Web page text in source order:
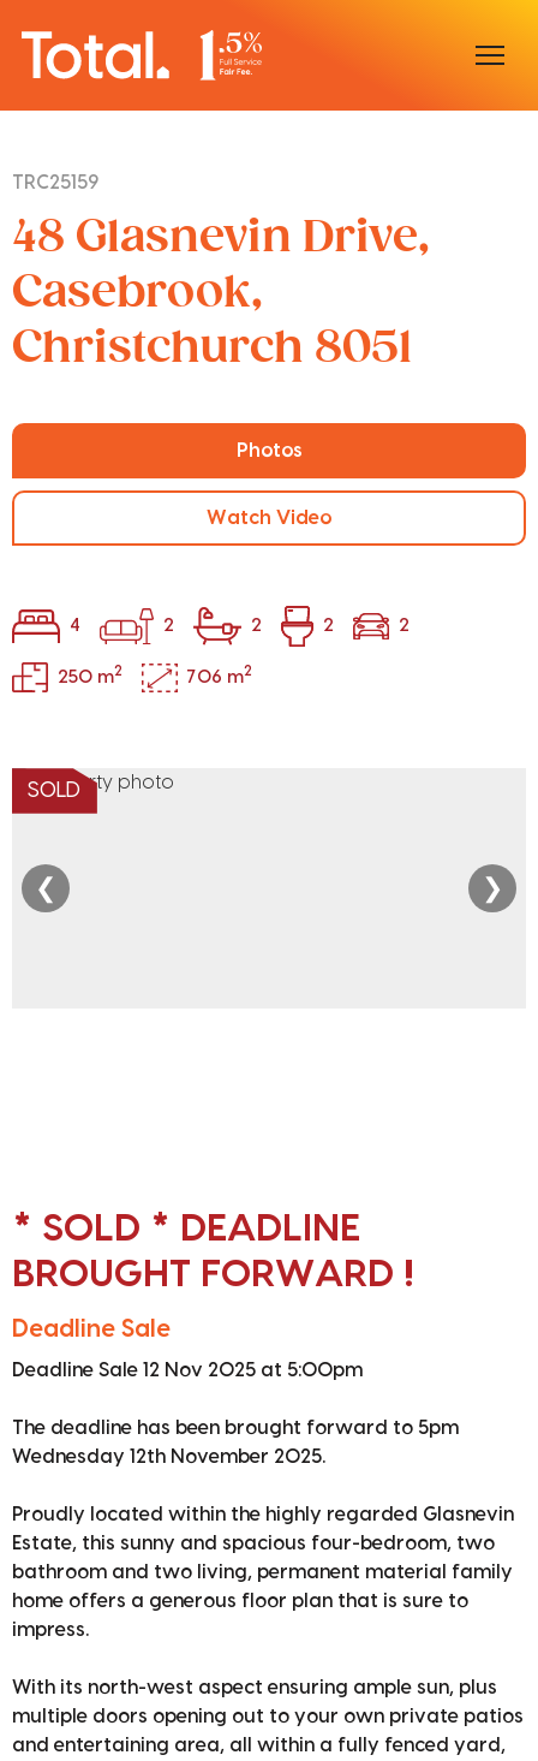
Sell With Us
Buy With Us
TRC25159
48 Glasnevin Drive,
Casebrook,
Christchurch 8051
Photos
Watch Video
4 2 2 2 2
250 m2 706 m2
SOLD
❮ ❯
* SOLD * DEADLINE
BROUGHT FORWARD !
Deadline Sale
Deadline Sale 12 Nov 2025 at 5:00pm
The deadline has been brought forward to 5pm
Wednesday 12th November 2025.
Proudly located within the highly regarded Glasnevin
Estate, this sunny and spacious four-bedroom, two
bathroom and two living, permanent material family
home offers a generous floor plan that is sure to
impress.
With its north-west aspect ensuring ample sun, plus
multiple doors opening out to your own private patios
and entertaining area, all within a fully fenced yard,